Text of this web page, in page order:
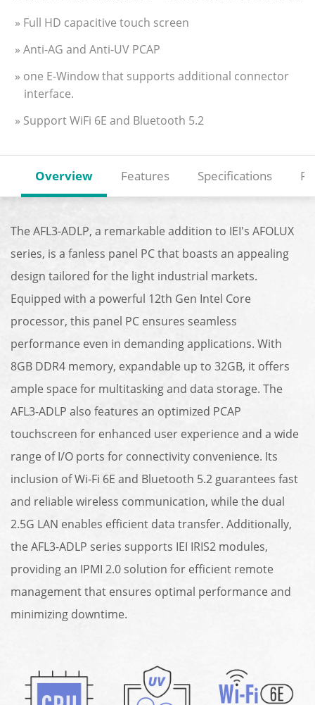
» Full HD capacitive touch screen
» Anti-AG and Anti-UV PCAP
» one E-Window that supports additional connector
interface.
» Support WiFi 6E and Bluetooth 5.2
Overview Features Specifications
The AFL3-ADLP, a remarkable addition to IEI's AFOLUX
series, is a fanless panel PC that boasts an appealing
design tailored for the light industrial markets.
Equipped with a powerful 12th Gen Intel Core
processor, this panel PC ensures seamless
performance even in demanding applications. With
8GB DDR4 memory, expandable up to 32GB, it offers
ample space for multitasking and data storage. The
AFL3-ADLP also features an optimized PCAP
touchscreen for enhanced user experience and a wide
range of I/O ports for connectivity convenience. Its
inclusion of Wi-Fi 6E and Bluetooth 5.2 guarantees fast
and reliable wireless communication, while the dual
2.5G LAN enables efficient data transfer. Additionally,
the AFL3-ADLP series supports IEI IRIS2 modules,
providing an IPMI 2.0 solution for efficient remote
management that ensures optimal performance and
minimizing downtime.